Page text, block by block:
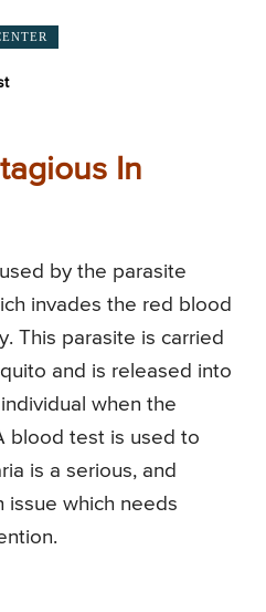
In
by the parasite
invades the red blood
This parasite is carried
and is released into
when the
blood test is used to
is a serious, and
issue which needs